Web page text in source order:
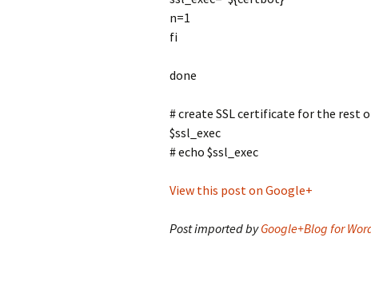
n=1
fi
done
# create SSL certificate for the rest
$ssl_exec
# echo $ssl_exec
View this post on Google+
Post imported byGoogle+Blog for